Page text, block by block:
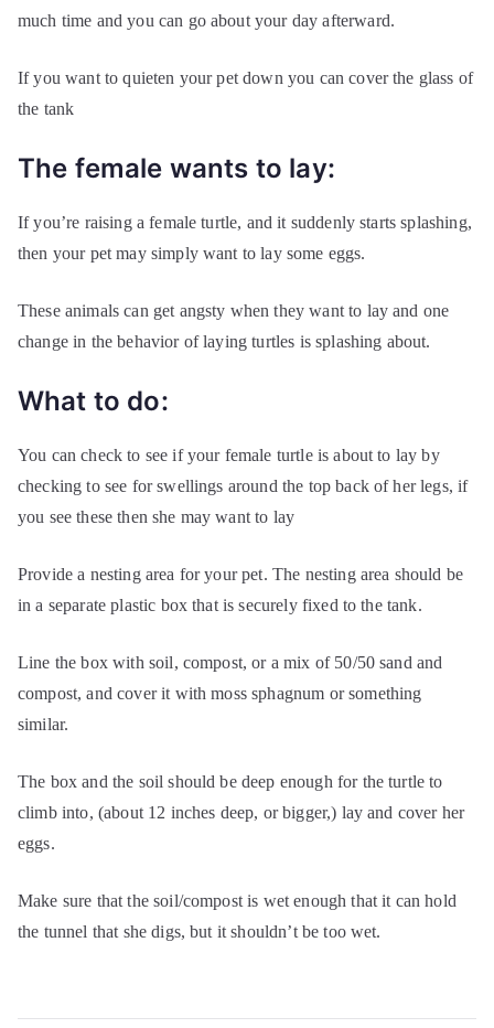
much time and you can go about your day afterward.
If you want to quieten your pet down you can cover the glass of
the tank
The female wants to lay:
If you’re raising a female turtle, and it suddenly starts splashing,
then your pet may simply want to lay some eggs.
These animals can get angsty when they want to lay and one
change in the behavior of laying turtles is splashing about.
What to do:
You can check to see if your female turtle is about to lay by
checking to see for swellings around the top back of her legs, if
you see these then she may want to lay
Provide a nesting area for your pet. The nesting area should be
in a separate plastic box that is securely fixed to the tank.
Line the box with soil, compost, or a mix of 50/50 sand and
compost, and cover it with moss sphagnum or something
similar.
The box and the soil should be deep enough for the turtle to
climb into, (about 12 inches deep, or bigger,) lay and cover her
eggs.
Make sure that the soil/compost is wet enough that it can hold
the tunnel that she digs, but it shouldn’t be too wet.